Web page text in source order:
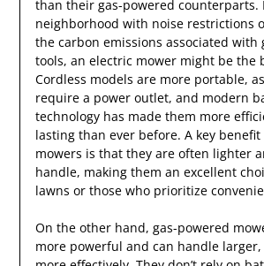
than their gas-powered counterparts.
neighborhood with noise restrictions
the carbon emissions associated with
tools, an electric mower might be the
Cordless models are more portable,
require a power outlet, and modern
technology has made them more
lasting than ever before. A key benefit
mowers is that they are often lighter
handle, making them an excellent
lawns or those who prioritize
On the other hand, gas-powered
more powerful and can handle